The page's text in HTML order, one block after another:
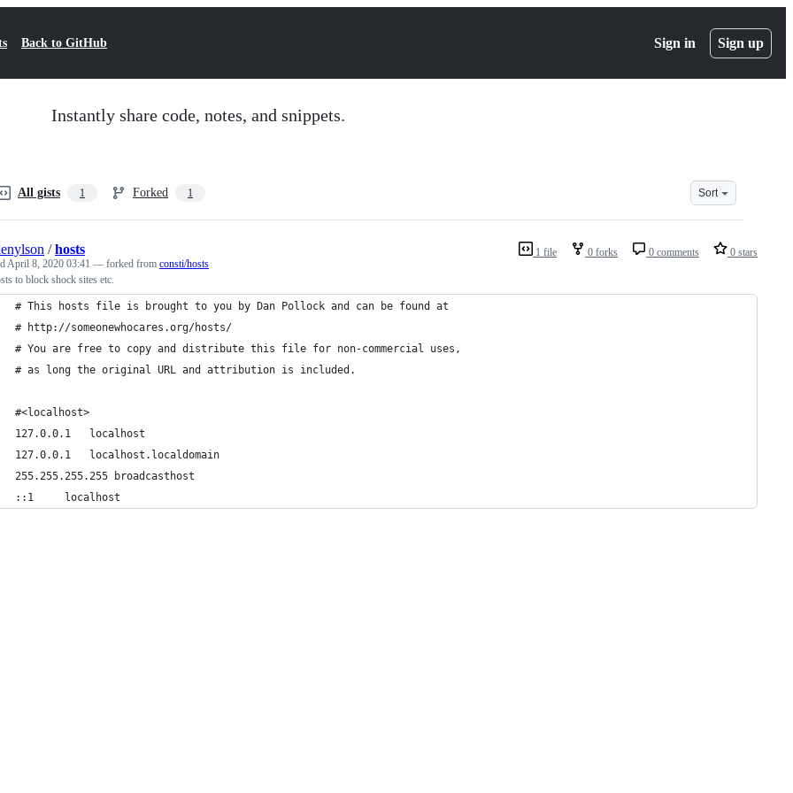
Back to GitHub Sign in Sign up
Instantly share code, notes, and snippets.
All gists 1 Forked 1 Sort
1 file 0 forks 0 comments 0 stars
/hosts
April 8, 2020 03:41 — forked from consti/hosts
to block shock sites etc.
# This hosts file is brought to you by Dan Pollock and can be found at
# http://someonewhocares.org/hosts/
# You are free to copy and distribute this file for non-commercial uses,
# as long the original URL and attribution is included.
#<localhost>
127.0.0.1	localhost
127.0.0.1	localhost.localdomain
255.255.255.255	broadcasthost
::1		localhost